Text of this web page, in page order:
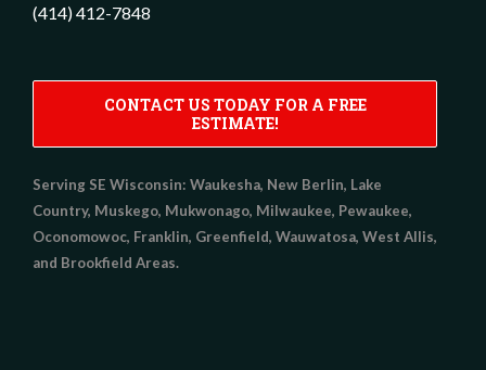
(414) 412-7848
CONTACT US TODAY FOR A FREE
ESTIMATE!
Serving SE Wisconsin: Waukesha, New Berlin, Lake
Country, Muskego, Mukwonago, Milwaukee, Pewaukee,
Oconomowoc, Franklin, Greenfield, Wauwatosa, West Allis,
and Brookfield Areas.